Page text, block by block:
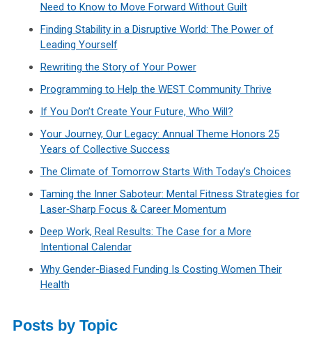
Need to Know to Move Forward Without Guilt
Finding Stability in a Disruptive World: The Power of
Leading Yourself
Rewriting the Story of Your Power
Programming to Help the WEST Community Thrive
If You Don’t Create Your Future, Who Will?
Your Journey, Our Legacy: Annual Theme Honors 25
Years of Collective Success
The Climate of Tomorrow Starts With Today’s Choices
Taming the Inner Saboteur: Mental Fitness Strategies for
Laser‑Sharp Focus & Career Momentum
Deep Work, Real Results: The Case for a More
Intentional Calendar
Why Gender-Biased Funding Is Costing Women Their
Health
Posts by Topic